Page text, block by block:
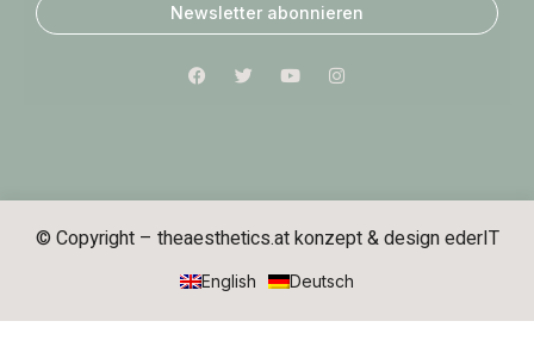
Newsletter abonnieren
© Copyright – theaesthetics.at konzept & designederIT
English Deutsch